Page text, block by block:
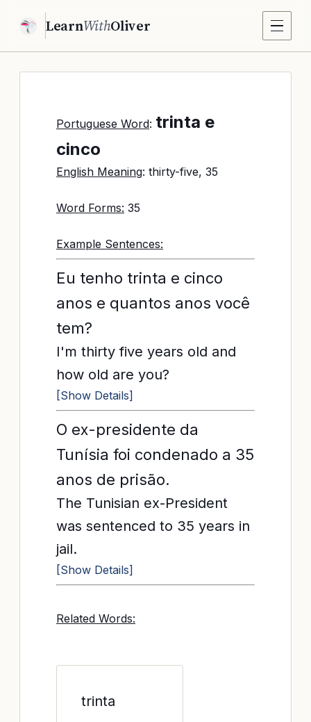
LearnWithOliver
Portuguese Word: trinta e
cinco
English Meaning: thirty-five, 35
Word Forms: 35
Example Sentences:
Eu tenho trinta e cinco
anos e quantos anos você
tem?
I'm thirty five years old and
how old are you?
[Show Details]
O ex-presidente da
Tunísia foi condenado a 35
anos de prisão.
The Tunisian ex-President
was sentenced to 35 years in
jail.
[Show Details]
Related Words:
trinta